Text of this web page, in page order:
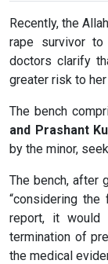
Recently, the
rape survivor to
doctors clarify
greater risk to
The bench
and Prashant
by the minor,
The bench, after
“considering
report, it would
termination of
the medical